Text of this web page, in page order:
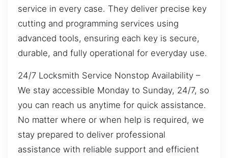
service in every case. They deliver precise key
cutting and programming services using
advanced tools, ensuring each key is secure,
durable, and fully operational for everyday use.
24/7 Locksmith Service Nonstop Availability –
We stay accessible Monday to Sunday, 24/7, so
you can reach us anytime for quick assistance.
No matter where or when help is required, we
stay prepared to deliver professional
assistance with reliable support and efficient